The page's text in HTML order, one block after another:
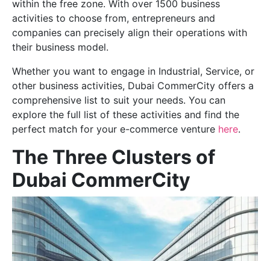
within the free zone. With over 1500 business
activities to choose from, entrepreneurs and
companies can precisely align their operations with
their business model.
Whether you want to engage in Industrial, Service, or
other business activities, Dubai CommerCity offers a
comprehensive list to suit your needs. You can
explore the full list of these activities and find the
perfect match for your e-commerce venture here.
The Three Clusters of
Dubai CommerCity